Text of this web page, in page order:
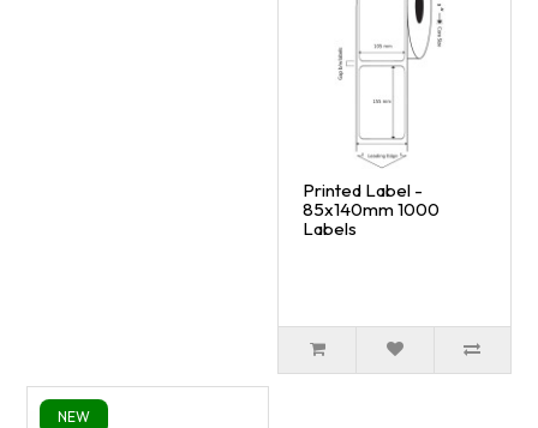
Printed Label -
85x140mm 1000
Labels
NEW